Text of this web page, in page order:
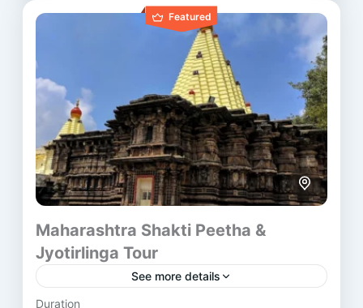
Featured
Maharashtra Shakti Peetha &
Jyotirlinga Tour
See more details
Duration